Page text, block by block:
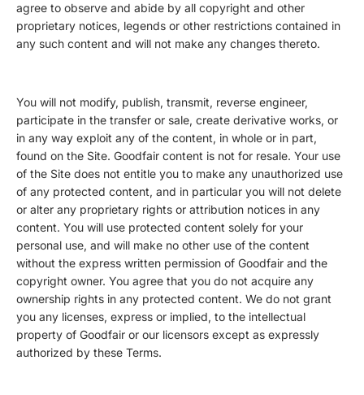
agree to observe and abide by all copyright and other
proprietary notices, legends or other restrictions contained in
any such content and will not make any changes thereto.
You will not modify, publish, transmit, reverse engineer,
participate in the transfer or sale, create derivative works, or
in any way exploit any of the content, in whole or in part,
found on the Site. Goodfair content is not for resale. Your use
of the Site does not entitle you to make any unauthorized use
of any protected content, and in particular you will not delete
or alter any proprietary rights or attribution notices in any
content. You will use protected content solely for your
personal use, and will make no other use of the content
without the express written permission of Goodfair and the
copyright owner. You agree that you do not acquire any
ownership rights in any protected content. We do not grant
you any licenses, express or implied, to the intellectual
property of Goodfair or our licensors except as expressly
authorized by these Terms.